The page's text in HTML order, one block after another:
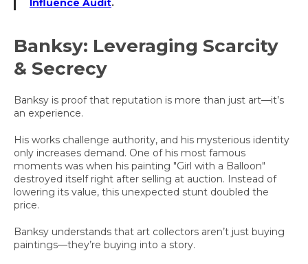
Influence Audit.
Banksy: Leveraging Scarcity
& Secrecy
Banksy is proof that reputation is more than just art—it’s
an experience.
His works challenge authority, and his mysterious identity
only increases demand. One of his most famous
moments was when his painting "Girl with a Balloon"
destroyed itself right after selling at auction. Instead of
lowering its value, this unexpected stunt doubled the
price.
Banksy understands that art collectors aren’t just buying
paintings—they’re buying into a story.